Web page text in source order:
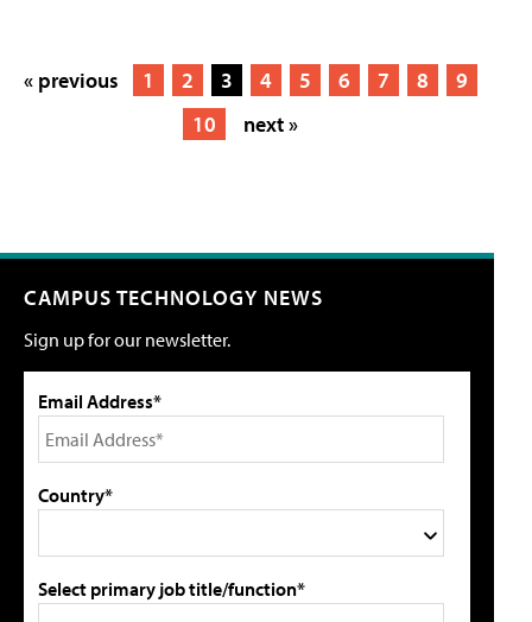
« previous 1 2 3 4 5 6 7 8
9
10
next »
CAMPUS TECHNOLOGY NEWS
Sign up for our newsletter.
Email Address*
Country*
Select primary job title/function*